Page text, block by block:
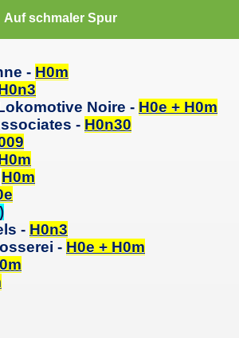
Auf schmaler Spur
- H0m
Noire - H0e + H0m
- H0n30
H0m
- H0n3
- H0e + H0m